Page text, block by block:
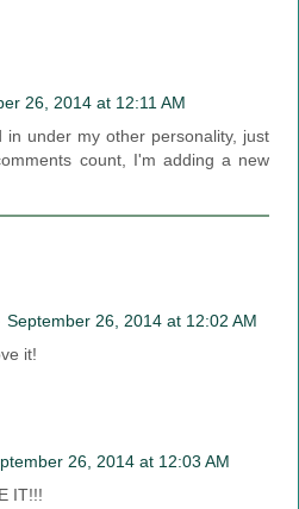
26, 2014 at 12:11 AM
in under my other personality, just
count, I'm adding a new
September 26, 2014 at 12:02 AM
it!
26, 2014 at 12:03 AM
IT!!!